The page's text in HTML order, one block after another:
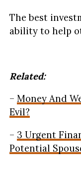
The best
ability to help
Related:
– Money And
Evil?
– 3 Urgent
Potential